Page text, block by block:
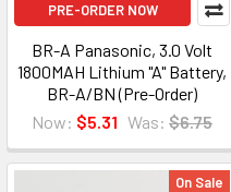
PRE-ORDER NOW
BR-A Panasonic, 3.0 Volt
1800MAH Lithium "A" Battery,
BR-A/BN (Pre-Order)
Now: $5.31 Was: $6.75
On Sale